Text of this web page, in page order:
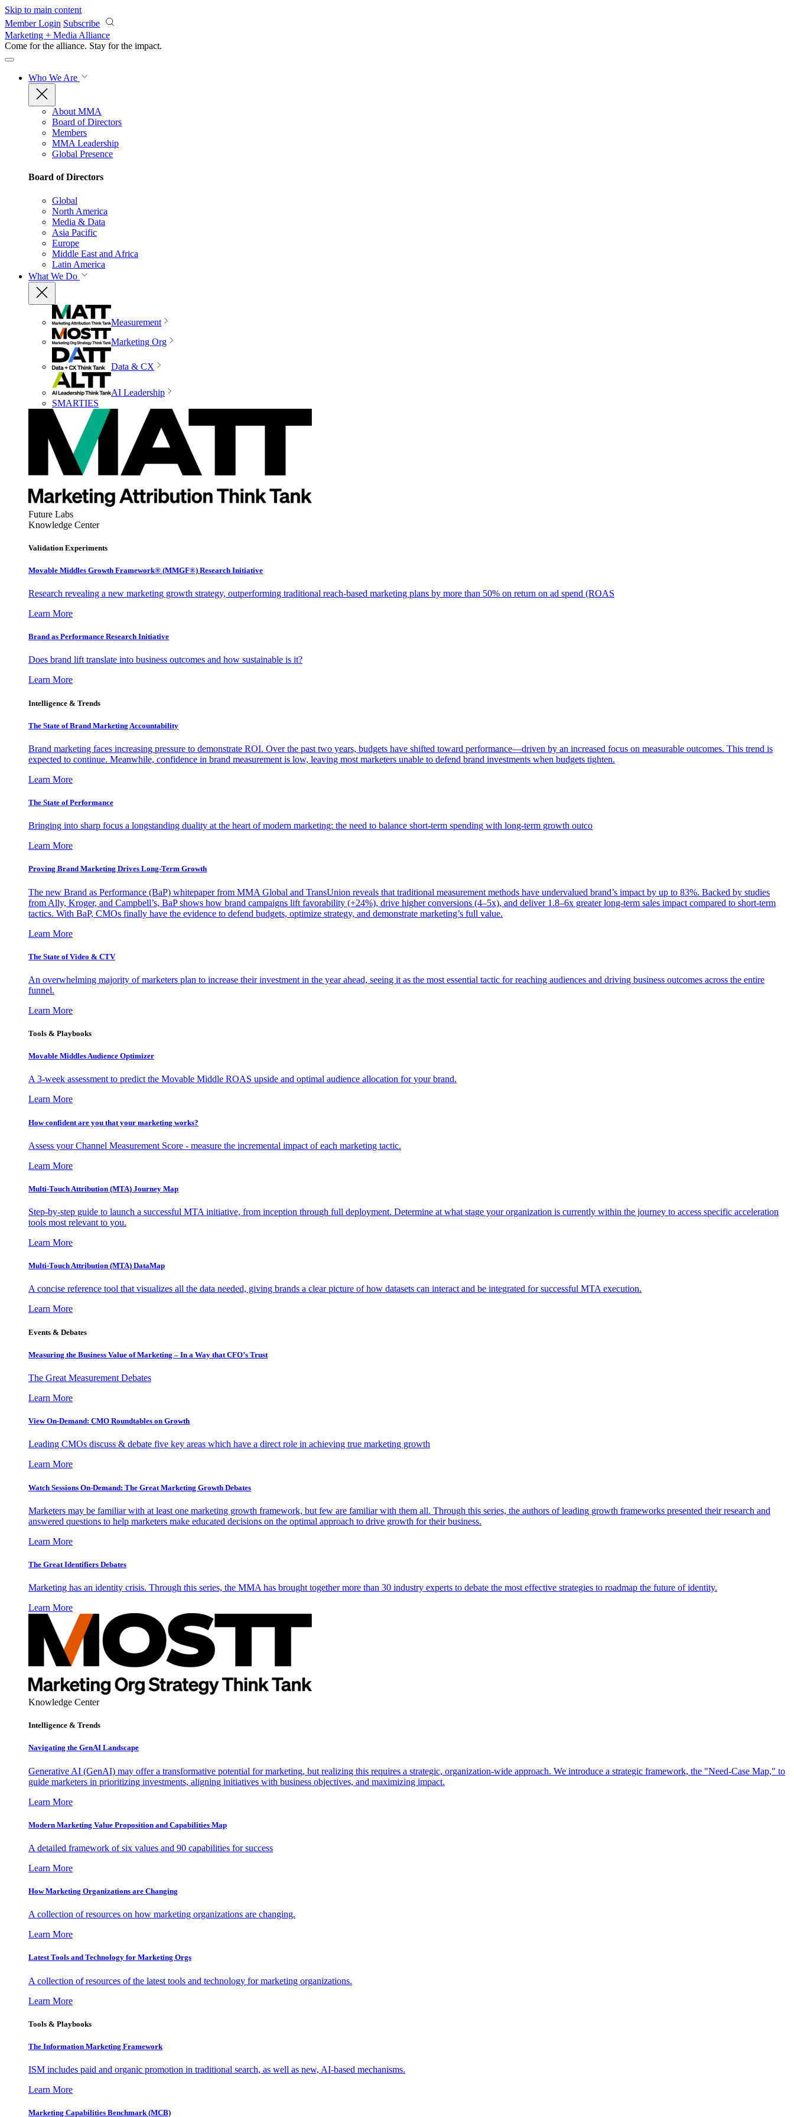
Skip to main content
Member Login Subscribe
Marketing + Media Alliance
Come for the alliance. Stay for the impact.
Who We Are
About MMA
Board of Directors
Members
MMA Leadership
Global Presence
Board of Directors
Global
North America
Media & Data
Asia Pacific
Europe
Middle East and Africa
Latin America
What We Do
Measurement
Marketing Org
Data & CX
AI Leadership
SMARTIES
Future Labs
Knowledge Center
Validation Experiments
Movable Middles Growth Framework® (MMGF®) Research Initiative
Research revealing a new marketing growth strategy, outperforming traditional reach-based marketing plans by more than 50% on return on ad spend (ROAS
Learn More
Brand as Performance Research Initiative
Does brand lift translate into business outcomes and how sustainable is it?
Learn More
Intelligence & Trends
The State of Brand Marketing Accountability
Brand marketing faces increasing pressure to demonstrate ROI. Over the past two years, budgets have shifted toward performance—driven by an increased focus on measurable outcomes. This trend is
expected to continue. Meanwhile, confidence in brand measurement is low, leaving most marketers unable to defend brand investments when budgets tighten.
Learn More
The State of Performance
Bringing into sharp focus a longstanding duality at the heart of modern marketing: the need to balance short-term spending with long-term growth outco
Learn More
Proving Brand Marketing Drives Long-Term Growth
The new Brand as Performance (BaP) whitepaper from MMA Global and TransUnion reveals that traditional measurement methods have undervalued brand’s impact by up to 83%. Backed by studies
from Ally, Kroger, and Campbell’s, BaP shows how brand campaigns lift favorability (+24%), drive higher conversions (4–5x), and deliver 1.8–6x greater long-term sales impact compared to short-term
tactics. With BaP, CMOs finally have the evidence to defend budgets, optimize strategy, and demonstrate marketing’s full value.
Learn More
The State of Video & CTV
An overwhelming majority of marketers plan to increase their investment in the year ahead, seeing it as the most essential tactic for reaching audiences and driving business outcomes across the entire
funnel.
Learn More
Tools & Playbooks
Movable Middles Audience Optimizer
A 3-week assessment to predict the Movable Middle ROAS upside and optimal audience allocation for your brand.
Learn More
How confident are you that your marketing works?
Assess your Channel Measurement Score - measure the incremental impact of each marketing tactic.
Learn More
Multi-Touch Attribution (MTA) Journey Map
Step-by-step guide to launch a successful MTA initiative, from inception through full deployment. Determine at what stage your organization is currently within the journey to access specific acceleration
tools most relevant to you.
Learn More
Multi-Touch Attribution (MTA) DataMap
A concise reference tool that visualizes all the data needed, giving brands a clear picture of how datasets can interact and be integrated for successful MTA execution.
Learn More
Events & Debates
Measuring the Business Value of Marketing – In a Way that CFO’s Trust
The Great Measurement Debates
Learn More
View On-Demand: CMO Roundtables on Growth
Leading CMOs discuss & debate five key areas which have a direct role in achieving true marketing growth
Learn More
Watch Sessions On-Demand: The Great Marketing Growth Debates
Marketers may be familiar with at least one marketing growth framework, but few are familiar with them all. Through this series, the authors of leading growth frameworks presented their research and
answered questions to help marketers make educated decisions on the optimal approach to drive growth for their business.
Learn More
The Great Identifiers Debates
Marketing has an identity crisis. Through this series, the MMA has brought together more than 30 industry experts to debate the most effective strategies to roadmap the future of identity.
Learn More
Knowledge Center
Intelligence & Trends
Navigating the GenAI Landscape
Generative AI (GenAI) may offer a transformative potential for marketing, but realizing this requires a strategic, organization-wide approach. We introduce a strategic framework, the "Need-Case Map," to
guide marketers in prioritizing investments, aligning initiatives with business objectives, and maximizing impact.
Learn More
Modern Marketing Value Proposition and Capabilities Map
A detailed framework of six values and 90 capabilities for success
Learn More
How Marketing Organizations are Changing
A collection of resources on how marketing organizations are changing.
Learn More
Latest Tools and Technology for Marketing Orgs
A collection of resources of the latest tools and technology for marketing organizations.
Learn More
Tools & Playbooks
The Information Marketing Framework
ISM includes paid and organic promotion in traditional search, as well as new, AI-based mechanisms.
Learn More
Marketing Capabilities Benchmark (MCB)